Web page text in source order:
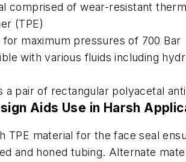
comprised of wear-resistant
(TPE)
for maximum pressures of 700 Bar
with various fluids including
a pair of rectangular polyacetal
Aids Use in Harsh
TPE material for the face seal
and honed tubing. Alternate